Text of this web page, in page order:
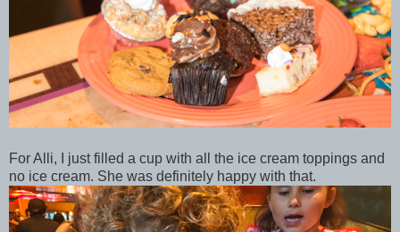
For Alli, I just filled a cup with all the ice cream toppings and
no ice cream. She was definitely happy with that.